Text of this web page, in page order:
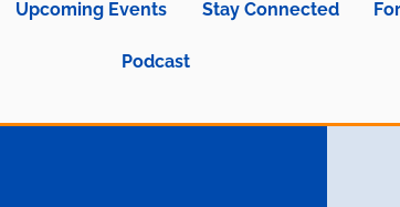
Upcoming Events Stay Connected
Podcast